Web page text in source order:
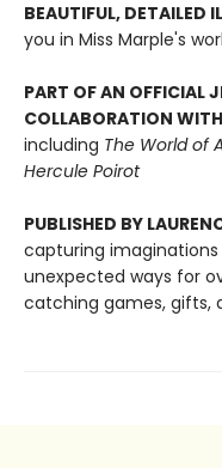
BEAUTIFUL, DETAILED
you in Miss Marple's
PART OF AN OFFICIAL
COLLABORATION
including The World of
Hercule Poirot
PUBLISHED BY
capturing
unexpected ways for
catching games, gifts,